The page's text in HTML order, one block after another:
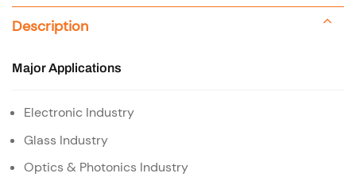
Description
Major Applications
Electronic Industry
Glass Industry
Optics & Photonics Industry